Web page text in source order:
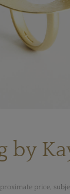
by
price,